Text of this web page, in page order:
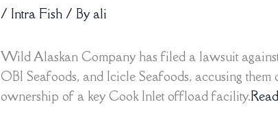
/ Intra Fish / Byali
Wild Alaskan Company has filed a lawsuit
OBI Seafoods, and Icicle Seafoods, accusing them
ownership of a key Cook Inlet offload facility.